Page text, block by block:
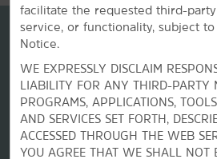
facilitate the requested third-
service, or functionality, subject
Notice.
WE EXPRESSLY DISCLAIM
LIABILITY FOR ANY THIRD-PARTY
PROGRAMS, APPLICATIONS,
AND SERVICES SET FORTH,
ACCESSED THROUGH THE WEB
YOU AGREE THAT WE SHALL NOT